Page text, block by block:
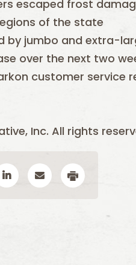
escaped frost
of the state
by jumbo and extra-
over the next two
customer service
Inc. All rights